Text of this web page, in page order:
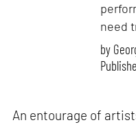
need
by
An entourage of